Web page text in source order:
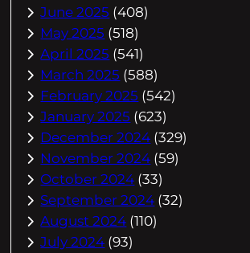
June 2025 (408)
May 2025 (518)
April 2025 (541)
March 2025 (588)
February 2025 (542)
January 2025 (623)
December 2024 (329)
November 2024 (59)
October 2024 (33)
September 2024 (32)
August 2024 (110)
July 2024 (93)